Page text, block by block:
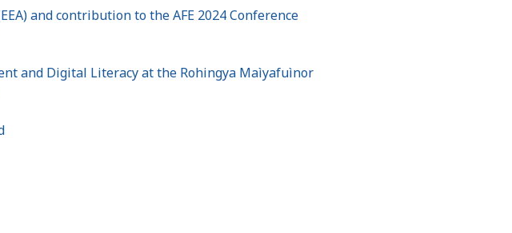
and contribution to the AFE 2024 Conference
and Digital Literacy at the Rohingya Maìyafuìnor